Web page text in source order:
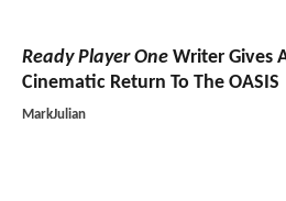
Ready Player One Writer Gives
Cinematic Return To The OASIS
MarkJulian